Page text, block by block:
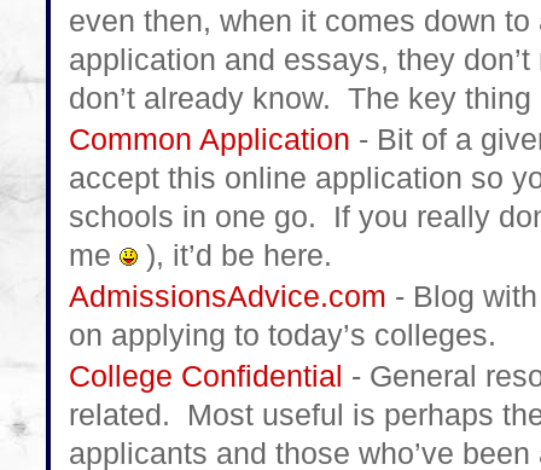
even then, when it comes down
application and essays, they
don’t already know. The key
Common Application - Bit of a
accept this online application so
schools in one go. If you really
me
), it’d be here.
AdmissionsAdvice.com - Blog
on applying to today’s colleges.
College Confidential - General
related. Most useful is perhaps
applicants and those who’ve